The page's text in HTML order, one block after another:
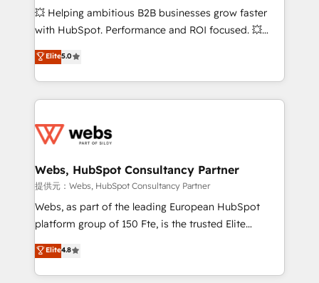
pipeline growth programs • Sales enablement tools
and CRM optimization • Retention strategies with
Execution • 750+ onboardings and 2,000+
implementations • Deep expertise across marketing,
💥 Helping ambitious B2B businesses grow faster
with HubSpot. Performance and ROI focused. 💥
BBD Boom is the HubSpot partner that can help you
to HubSpot Better. We work with your teams to
solve all your HubSpot challenges and improve user
adoption, sales process and marketing results.
the first time 🔧 Designing and optimising your
and build using HubSpot 🔌 Integrating HubSpot
with other systems 🎓 Training your teams to be
HubSpot pros 📊 Lead generation services using
HubSpot Why us? - SIX HubSpot Accreditations -
CRM, Solutions Architecture, Onboarding , Data
Migration, Custom Integration & Platform
Elite5.0
Webs, HubSpot Consultancy Partner
提供元：Webs, HubSpot Consultancy Partner
Webs, as part of the leading European HubSpot
platform group of 150 Fte, is the trusted Elite
HubSpot CRM Partner offering you a roadmap on
maximizing EBITDA and achieving Commercial
Excellence. With our targeted processes, we
Elite4.8